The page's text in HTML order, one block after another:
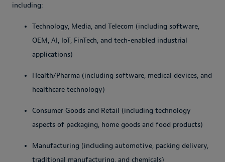
including:
Technology, Media, and Telecom (including software,
OEM, AI, IoT, FinTech, and tech-enabled industrial
applications)
Health/Pharma (including software, medical devices, and
healthcare technology)
Consumer Goods and Retail (including technology
aspects of packaging, home goods and food products)
Manufacturing (including automotive, packing delivery,
traditional manufacturing, and chemicals)